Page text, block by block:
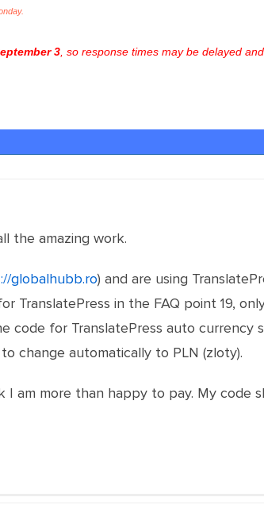
3, so response times may be delayed
the amazing work.
globalhubb.ro) and are using
TranslatePress in the FAQ point 19,
code for TranslatePress auto currency
change automatically to PLN (zloty).
am more than happy to pay. My code